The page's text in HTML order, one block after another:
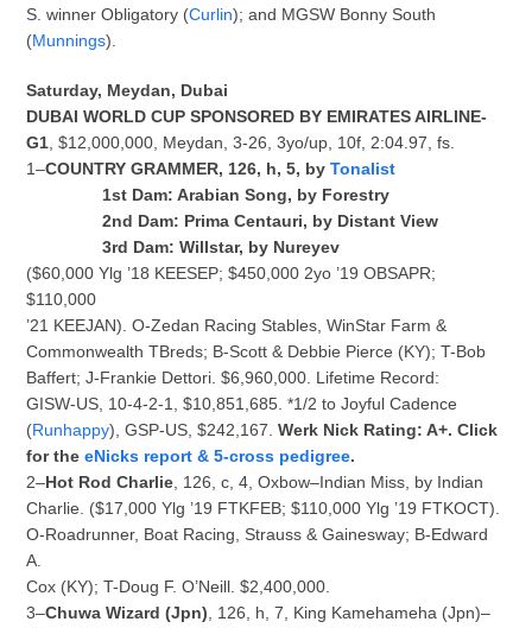
S. winner Obligatory (Curlin); and MGSW Bonny South
(Munnings).
Saturday, Meydan, Dubai
DUBAI WORLD CUP SPONSORED BY EMIRATES AIRLINE-
G1 , $12,000,000, Meydan, 3-26, 3yo/up, 10f, 2:04.97, fs.
1–COUNTRY GRAMMER, 126, h, 5, byTonalist
1st Dam: Arabian Song, by Forestry
2nd Dam: Prima Centauri, by Distant View
3rd Dam: Willstar, by Nureyev
($60,000 Ylg ’18 KEESEP; $450,000 2yo ’19 OBSAPR;
$110,000
’21 KEEJAN). O-Zedan Racing Stables, WinStar Farm &
Commonwealth TBreds; B-Scott & Debbie Pierce (KY); T-Bob
Baffert; J-Frankie Dettori. $6,960,000. Lifetime Record:
GISW-US, 10-4-2-1, $10,851,685. *1/2 to Joyful Cadence
(Runhappy), GSP-US, $242,167. Werk Nick Rating: A+. Click
for theeNicks report & 5-cross pedigree.
2–Hot Rod Charlie , 126, c, 4, Oxbow–Indian Miss, by Indian
Charlie. ($17,000 Ylg ’19 FTKFEB; $110,000 Ylg ’19 FTKOCT).
O-Roadrunner, Boat Racing, Strauss & Gainesway; B-Edward
A.
Cox (KY); T-Doug F. O’Neill. $2,400,000.
3–Chuwa Wizard (Jpn) , 126, h, 7, King Kamehameha (Jpn)–